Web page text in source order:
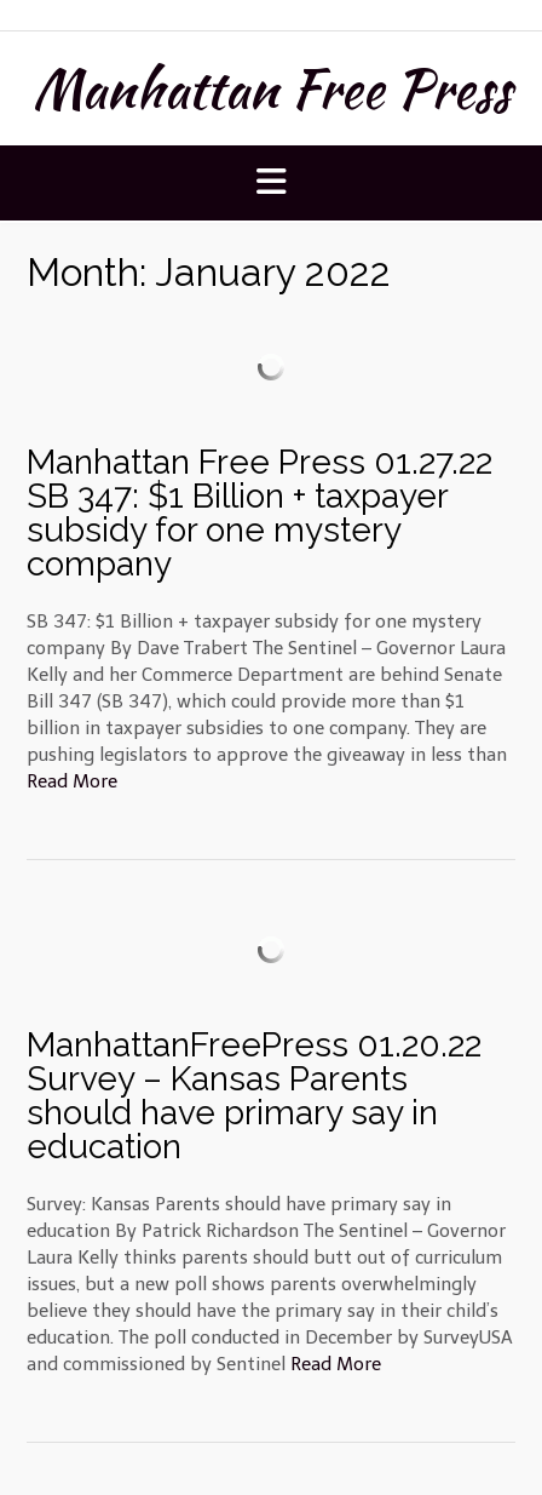
to
contentManhattan Free Press
Month: January 2022
Manhattan Free Press 01.27.22
SB 347: $1 Billion + taxpayer
subsidy for one mystery
company
SB 347: $1 Billion + taxpayer subsidy for one mystery
company By Dave Trabert The Sentinel – Governor Laura
Kelly and her Commerce Department are behind Senate
Bill 347 (SB 347), which could provide more than $1
billion in taxpayer subsidies to one company. They are
pushing legislators to approve the giveaway in less than
Read More
ManhattanFreePress 01.20.22
Survey – Kansas Parents
should have primary say in
education
Survey: Kansas Parents should have primary say in
education By Patrick Richardson The Sentinel – Governor
Laura Kelly thinks parents should butt out of curriculum
issues, but a new poll shows parents overwhelmingly
believe they should have the primary say in their child’s
education. The poll conducted in December by SurveyUSA
and commissioned by Sentinel Read More